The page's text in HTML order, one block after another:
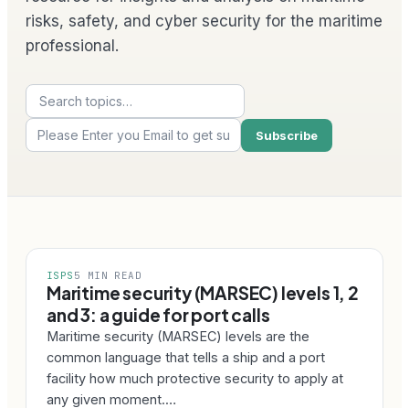
platform
assesses
risks, safety, and cyber security for the maritime
professional.
ISPS 5 MIN READ
Maritime security (MARSEC) levels 1, 2
and 3: a guide for port calls
Maritime security (MARSEC) levels are the
common language that tells a ship and a port
facility how much protective security to apply at
any given moment.…